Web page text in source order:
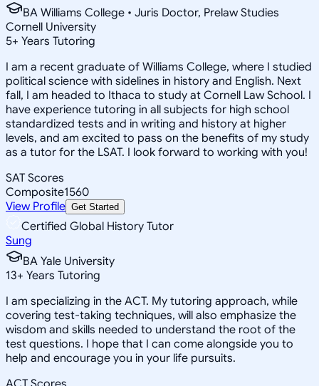
BA Williams College • Juris Doctor, Prelaw Studies
Cornell University
5+ Years Tutoring
I am a recent graduate of Williams College, where I studied
political science with sidelines in history and English. Next
fall, I am headed to Ithaca to study at Cornell Law School. I
have experience tutoring in all subjects for high school
standardized tests and in writing and history at higher
levels, and am excited to pass on the benefits of my study
as a tutor for the LSAT. I look forward to working with you!
SAT Scores
Composite1560
View Profile Get Started
Certified Global History Tutor
Sung
BA Yale University
13+ Years Tutoring
I am specializing in the ACT. My tutoring approach, while
covering test-taking techniques, will also emphasize the
wisdom and skills needed to understand the root of the
test questions. I hope that I can come alongside you to
help and encourage you in your life pursuits.